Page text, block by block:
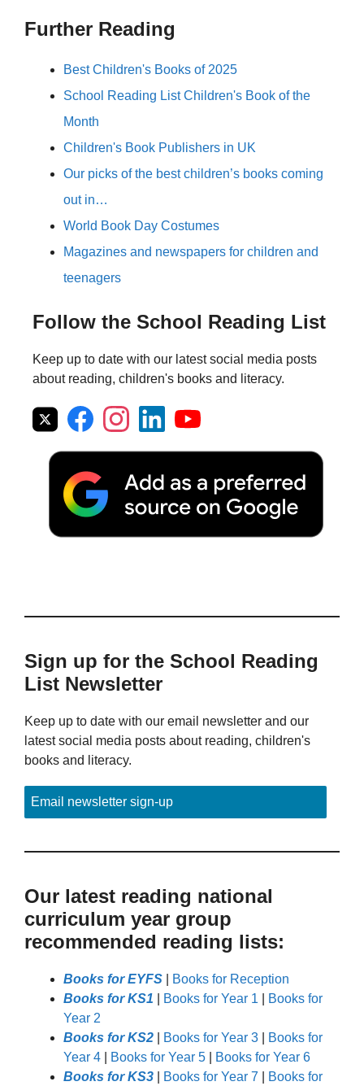
Further Reading
Best Children's Books of 2025
School Reading List Children's Book of the
Month
Children's Book Publishers in UK
Our picks of the best children’s books coming
out in…
World Book Day Costumes
Magazines and newspapers for children and
teenagers
Follow the School Reading List
Keep up to date with our latest social media posts
about reading, children's books and literacy.
Sign up for the School Reading
List Newsletter
Keep up to date with our email newsletter and our
latest social media posts about reading, children's
books and literacy.
Email newsletter sign-up
Our latest reading national
curriculum year group
recommended reading lists:
Books for EYFS
Books for Reception
Books for KS1
Books for Year 1
Books for
Year 2
Books for KS2
Books for Year 3
Books for
Year 4
Books for Year 5
Books for Year 6
Books for KS3
Books for Year 7 Books for